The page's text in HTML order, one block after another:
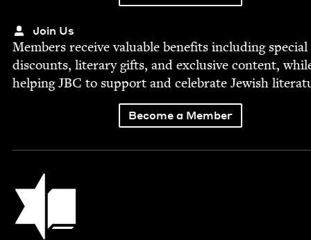
Join Us
Mem­bers receive valu­able ben­e­fits includ­ing spe­cial
dis­counts, lit­er­ary gifts, and exclu­sive con­tent,
help­ingJBC to sup­port and cel­e­brate Jew­ish
Become a Member
Jewish Book Council